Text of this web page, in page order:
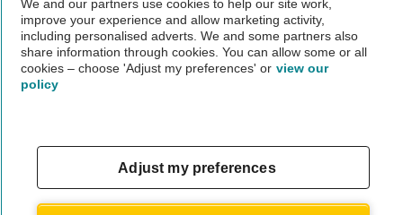
The AA recommends an AA Cars Vehicle Inspection before purchase.
Not all cars are mechanically checked by the AA.
We and our partners use cookies to help our site work,
improve your experience and allow marketing activity,
including personalised adverts. We and some partners also
share information through cookies. You can allow some or all
cookies – choose 'Adjust my preferences' or view our
policy
Adjust my preferences